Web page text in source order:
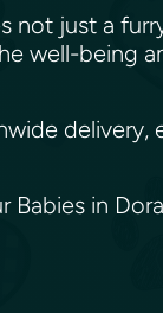
not just a
well-being
delivery,
in